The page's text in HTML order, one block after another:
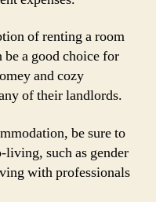
of renting a room
a good choice for
and cozy
of their landlords.
be sure to
living, such as gender
with professionals